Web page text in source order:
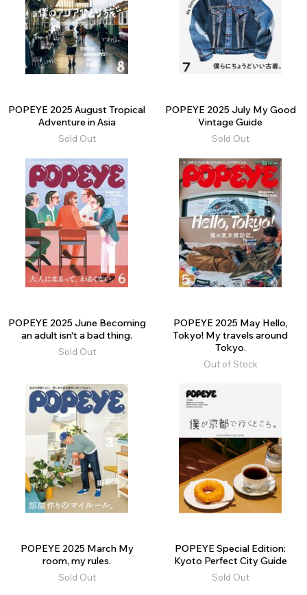
POPEYE 2025 August Tropical
Adventure in Asia
Sold Out
POPEYE 2025 July My Good
Vintage Guide
Sold Out
POPEYE 2025 June Becoming
an adult isn't a bad thing.
Sold Out
POPEYE 2025 May Hello,
Tokyo! My travels around
Tokyo.
Out of Stock
POPEYE 2025 March My
room, my rules.
Sold Out
POPEYE Special Edition:
Kyoto Perfect City Guide
Sold Out